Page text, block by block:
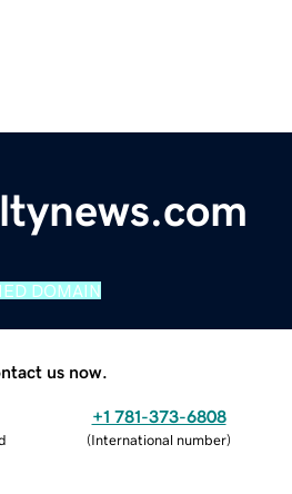
DOMAIN
us now.
+1 781-373-6808
(International number)